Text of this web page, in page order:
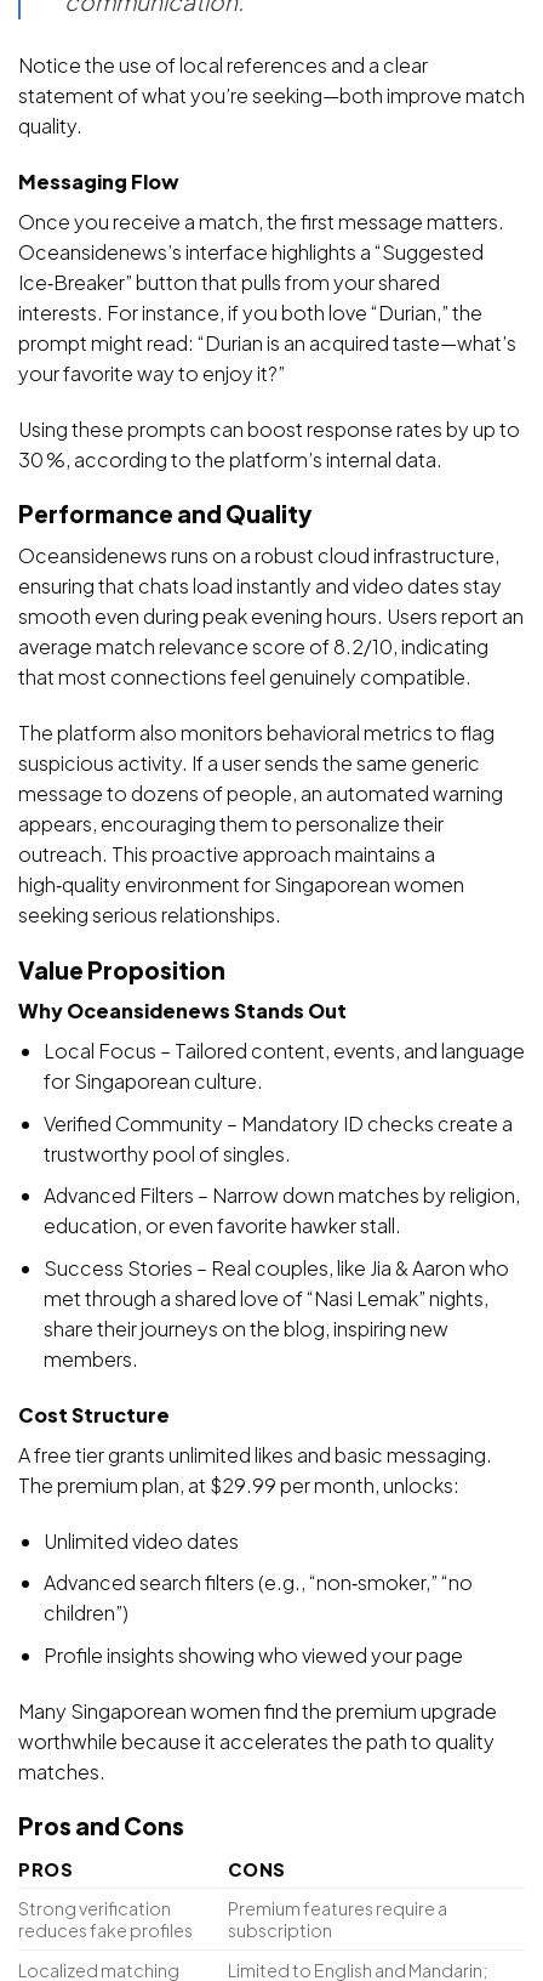
Notice the use of local references and a clear
statement of what you’re seeking—both improve match
quality.
Messaging Flow
Once you receive a match, the first message matters.
Oceansidenews’s interface highlights a “Suggested
Ice‑Breaker” button that pulls from your shared
interests. For instance, if you both love “Durian,” the
prompt might read: “Durian is an acquired taste—what’s
your favorite way to enjoy it?”
Using these prompts can boost response rates by up to
30 %, according to the platform’s internal data.
Performance and Quality
Oceansidenews runs on a robust cloud infrastructure,
ensuring that chats load instantly and video dates stay
smooth even during peak evening hours. Users report an
average match relevance score of 8.2/10, indicating
that most connections feel genuinely compatible.
The platform also monitors behavioral metrics to flag
suspicious activity. If a user sends the same generic
message to dozens of people, an automated warning
appears, encouraging them to personalize their
outreach. This proactive approach maintains a
high‑quality environment for Singaporean women
seeking serious relationships.
Value Proposition
Why Oceansidenews Stands Out
Local Focus – Tailored content, events, and language
for Singaporean culture.
Verified Community – Mandatory ID checks create a
trustworthy pool of singles.
Advanced Filters – Narrow down matches by religion,
education, or even favorite hawker stall.
Success Stories – Real couples, like Jia & Aaron who
met through a shared love of “Nasi Lemak” nights,
share their journeys on the blog, inspiring new
members.
Cost Structure
A free tier grants unlimited likes and basic messaging.
The premium plan, at $29.99 per month, unlocks:
Unlimited video dates
Advanced search filters (e.g., “non‑smoker,” “no
children”)
Profile insights showing who viewed your page
Many Singaporean women find the premium upgrade
worthwhile because it accelerates the path to quality
matches.
Pros and Cons
PROS
CONS
Strong verification
reduces fake profiles
Premium features require a
subscription
Localized matching
Limited to English and Mandarin;